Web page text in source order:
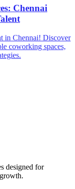
Chennai
in Chennai! Discover
coworking spaces,
designed for